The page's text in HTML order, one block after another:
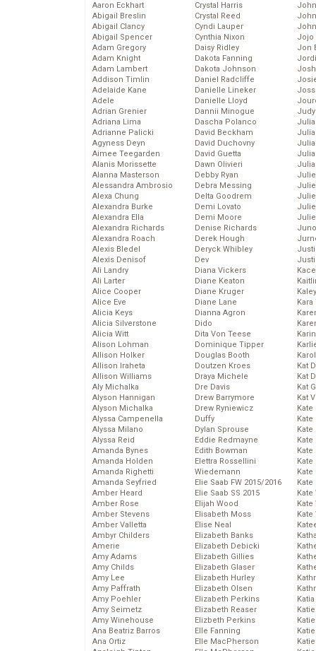
Aaron Eckhart
Abigail Breslin
Abigail Clancy
Abigail Spencer
Adam Gregory
Adam Knight
Adam Lambert
Addison Timlin
Adelaide Kane
Adele
Adrian Grenier
Adriana Lima
Adrianne Palicki
Agyness Deyn
Aimee Teegarden
Alanis Morissette
Alanna Masterson
Alessandra Ambrosio
Alexa Chung
Alexandra Burke
Alexandra Ella
Alexandra Richards
Alexandra Roach
Alexis Bledel
Alexis Denisof
Ali Landry
Ali Larter
Alice Cooper
Alice Eve
Alicia Keys
Alicia Silverstone
Alicia Witt
Alison Lohman
Allison Holker
Allison Iraheta
Allison Williams
Aly Michalka
Alyson Hannigan
Alyson Michalka
Alyssa Campenella
Alyssa Milano
Alyssa Reid
Amanda Bynes
Amanda Holden
Amanda Righetti
Amanda Seyfried
Amber Heard
Amber Rose
Amber Stevens
Amber Valletta
Ambyr Childers
Amerie
Amy Adams
Amy Childs
Amy Lee
Amy Paffrath
Amy Poehler
Amy Seimetz
Amy Winehouse
Ana Beatriz Barros
Ana Ortiz
Crystal Harris
Crystal Reed
Cyndi Lauper
Cynthia Nixon
Daisy Ridley
Dakota Fanning
Dakota Johnson
Daniel Radcliffe
Danielle Lineker
Danielle Lloyd
Dannii Minogue
Dascha Polanco
David Beckham
David Duchovny
David Guetta
Dawn Olivieri
Debby Ryan
Debra Messing
Delta Goodrem
Demi Lovato
Demi Moore
Denise Richards
Derek Hough
Deryck Whibley
Dev
Diana Vickers
Diane Keaton
Diane Kruger
Diane Lane
Dianna Agron
Dido
Dita Von Teese
Dominique Tipper
Douglas Booth
Doutzen Kroes
Draya Michele
Dre Davis
Drew Barrymore
Drew Ryniewicz
Duffy
Dylan Sprouse
Eddie Redmayne
Edith Bowman
Elettra Rossellini
Wiedemann
Elie Saab FW 2015/2016
Elie Saab SS 2015
Elijah Wood
Elisabeth Moss
Elise Neal
Elizabeth Banks
Elizabeth Debicki
Elizabeth Gillies
Elizabeth Glaser
Elizabeth Hurley
Elizabeth Olsen
Elizabeth Perkins
Elizabeth Reaser
Elizbeth Perkins
Elle Fanning
Elle MacPherson
Jojo
Jon
Kat
Kat
Kat
Kat
Kate
Kate
Kate
Kate
Kate
Kate
Kate